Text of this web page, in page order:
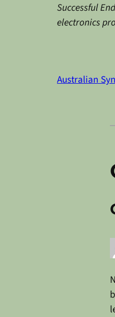
Successful
electronics
Australian